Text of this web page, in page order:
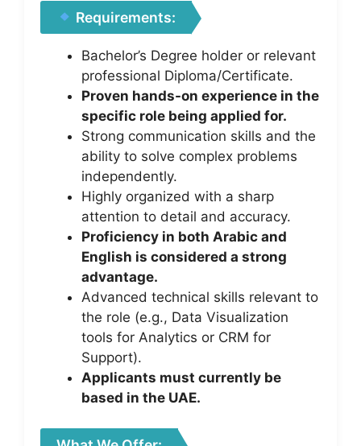
Requirements:
Bachelor’s Degree holder or relevant
professional Diploma/Certificate.
Proven hands-on experience in the
specific role being applied for.
Strong communication skills and the
ability to solve complex problems
independently.
Highly organized with a sharp
attention to detail and accuracy.
Proficiency in both Arabic and
English is considered a strong
advantage.
Advanced technical skills relevant to
the role (e.g., Data Visualization
tools for Analytics or CRM for
Support).
Applicants must currently be
based in the UAE.